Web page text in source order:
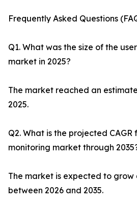
Frequently Asked Questions
Q1. What was the size of the
market in 2025?
The market reached an
2025.
Q2. What is the projected
monitoring market through
The market is expected to grow
between 2026 and 2035.